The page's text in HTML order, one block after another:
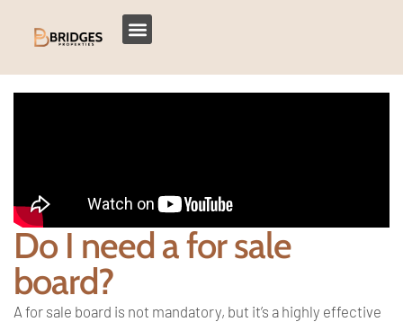
Do I need a for sale
board?
A for sale board is not mandatory, but it’s a highly effective